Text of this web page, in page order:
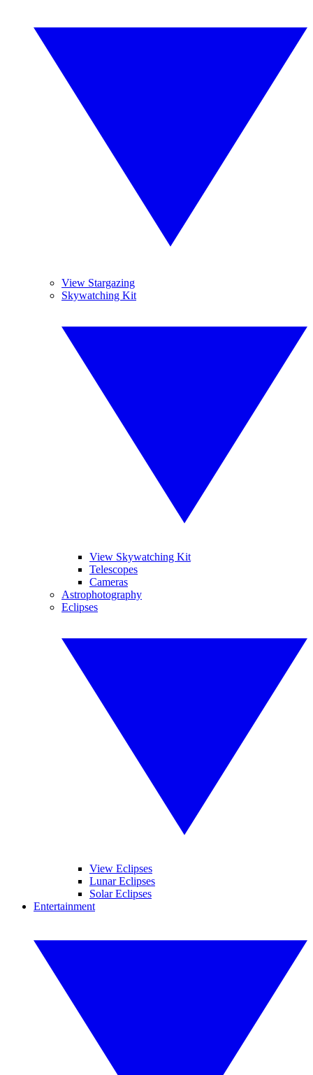
View Stargazing
Skywatching Kit
View Skywatching Kit
Telescopes
Cameras
Astrophotography
Eclipses
View Eclipses
Lunar Eclipses
Solar Eclipses
Entertainment